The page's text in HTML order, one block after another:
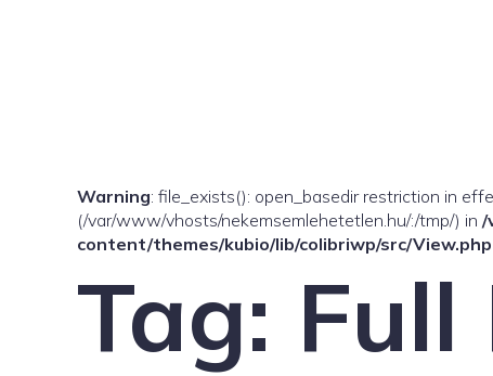
Warning: file_exists(): open_basedir restriction in
(/var/www/vhosts/nekemsemlehetetlen.hu/:/tmp/) in /
content/themes/kubio/lib/colibriwp/src/View.php
Tag: Full